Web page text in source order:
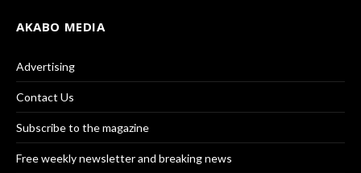
AKABO MEDIA
Advertising
Contact Us
Subscribe to the magazine
Free weekly newsletter and breaking news